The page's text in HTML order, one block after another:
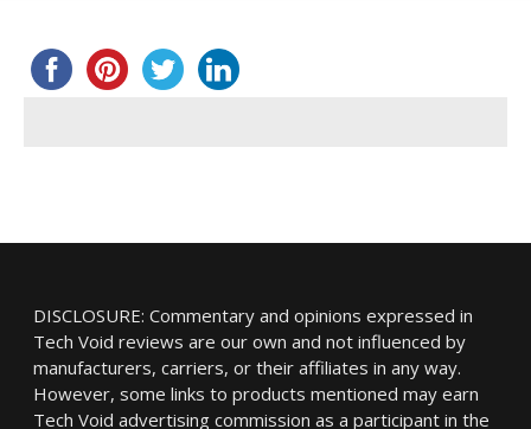
DISCLOSURE: Commentary and opinions expressed in
Tech Void reviews are our own and not influenced by
manufacturers, carriers, or their affiliates in any way.
However, some links to products mentioned may earn
Tech Void advertising commission as a participant in the